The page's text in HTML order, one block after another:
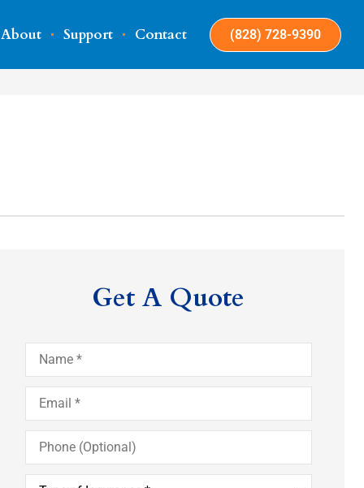
About Support Contact (828) 728-9390
Get A Quote
Name*
Email*
Phone
(Optional)
Type